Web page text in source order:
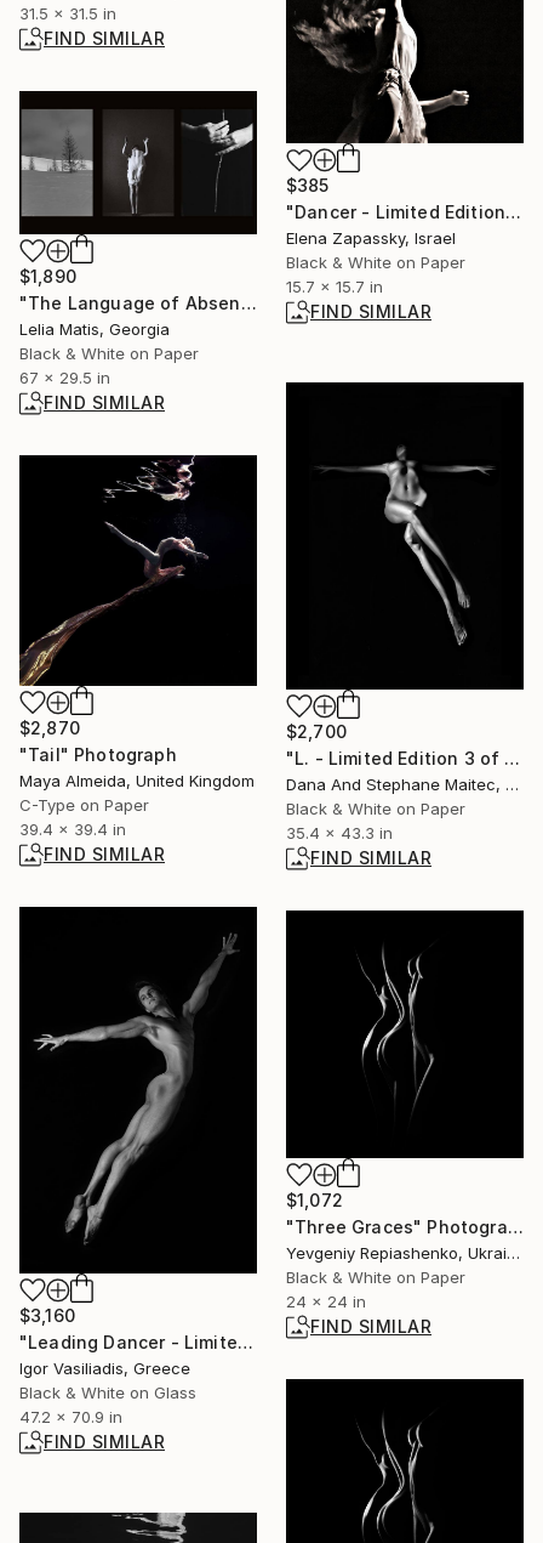
31.5 x 31.5 in
FIND SIMILAR
$385
"Dancer - Limited Edition of 10" Photograph
Elena Zapassky, Israel
Black & White on Paper
15.7 x 15.7 in
FIND SIMILAR
$1,890
"The Language of Absence (Triptych)" Photograph
Lelia Matis, Georgia
Black & White on Paper
67 x 29.5 in
FIND SIMILAR
$2,700
"L. - Limited Edition 3 of 12" Photograph
Dana And Stephane Maitec, France
Black & White on Paper
35.4 x 43.3 in
FIND SIMILAR
$2,870
"Tail" Photograph
Maya Almeida, United Kingdom
C-Type on Paper
39.4 x 39.4 in
FIND SIMILAR
$3,160
"Leading Dancer - Limited Edition of 30" Photograph
Igor Vasiliadis, Greece
Black & White on Glass
47.2 x 70.9 in
FIND SIMILAR
$1,072
"Three Graces" Photograph
Yevgeniy Repiashenko, Ukraine
Black & White on Paper
24 x 24 in
FIND SIMILAR